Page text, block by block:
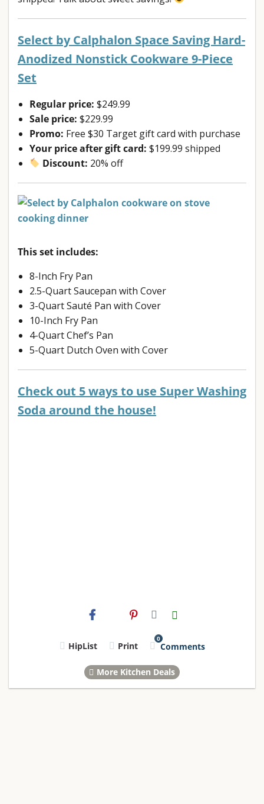
Select by Calphalon Space Saving Hard-
Anodized Nonstick Cookware 9-Piece
Set
Regular price: $249.99
Sale price: $229.99
Promo: Free $30 Target gift card with purchase
Your price after gift card: $199.99 shipped
Discount: 20% off
This set includes:
8-Inch Fry Pan
2.5-Quart Saucepan with Cover
3-Quart Sauté Pan with Cover
10-Inch Fry Pan
4-Quart Chef’s Pan
5-Quart Dutch Oven with Cover
Check out 5 ways to use Super Washing
Soda around the house!
HipList Print
0
Comments
More Kitchen Deals